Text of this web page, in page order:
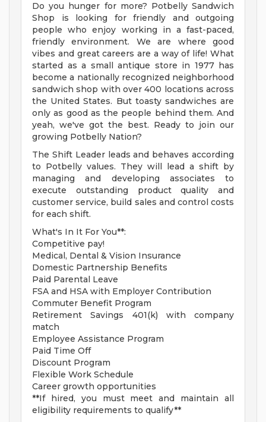
Do you hunger for more? Potbelly Sandwich
Shop is looking for friendly and outgoing
people who enjoy working in a fast-paced,
friendly environment. We are where good
vibes and great careers are a way of life! What
started as a small antique store in 1977 has
become a nationally recognized neighborhood
sandwich shop with over 400 locations across
the United States. But toasty sandwiches are
only as good as the people behind them. And
yeah, we've got the best. Ready to join our
growing Potbelly Nation?
The Shift Leader leads and behaves according
to Potbelly values. They will lead a shift by
managing and developing associates to
execute outstanding product quality and
customer service, build sales and control costs
for each shift.
What's In It For You**:
Competitive pay!
Medical, Dental & Vision Insurance
Domestic Partnership Benefits
Paid Parental Leave
FSA and HSA with Employer Contribution
Commuter Benefit Program
Retirement Savings 401(k) with company
match
Employee Assistance Program
Paid Time Off
Discount Program
Flexible Work Schedule
Career growth opportunities
**If hired, you must meet and maintain all
eligibility requirements to qualify**